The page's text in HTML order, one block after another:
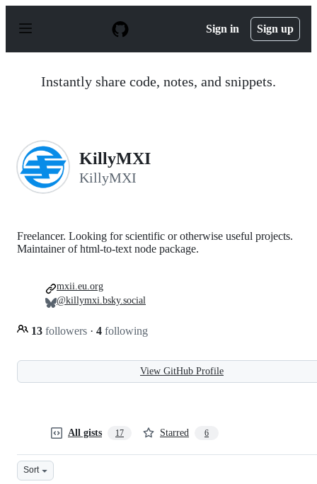
p
Sign in Sign up
Instantly share code, notes, and snippets.
KillyMXI
KillyMXI
Freelancer. Looking for scientific or otherwise useful projects.
Maintainer of html-to-text node package.
13 followers · 4 following
mxii.eu.org
@killymxi.bsky.social
View GitHub Profile
All gists 17 Starred 6
Sort